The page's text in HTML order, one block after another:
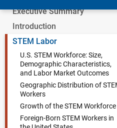
Skip to Main Content
Executive Summary
Introduction
STEM Labor
U.S. STEM Workforce: Size,
Demographic Characteristics,
and Labor Market Outcomes
Geographic Distribution of
Workers
Growth of the STEM Workforce
Foreign-Born STEM Workers in